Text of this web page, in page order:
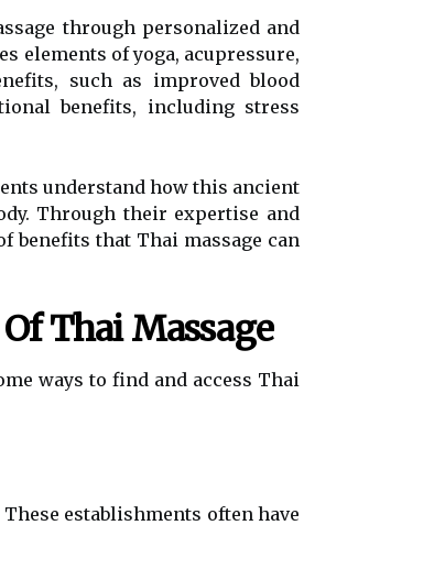
through personalized and
elements of yoga, acupressure,
such as improved blood
benefits, including stress
understand how this ancient
Through their expertise and
benefits that Thai massage can
Thai Massage
ways to find and access Thai
establishments often have